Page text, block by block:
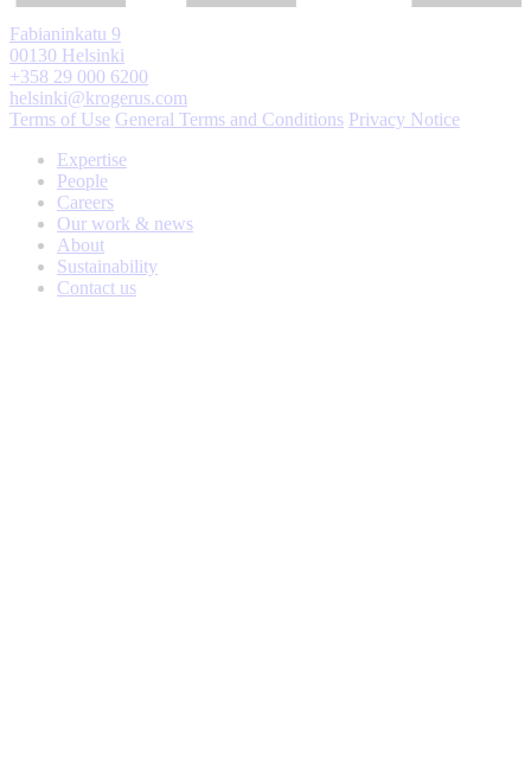
Fabianinkatu 9
00130 Helsinki
+358 29 000 6200
helsinki@krogerus.com
Terms of Use General Terms and Conditions Privacy Notice
Expertise
People
Careers
Our work & news
About
Sustainability
Contact us